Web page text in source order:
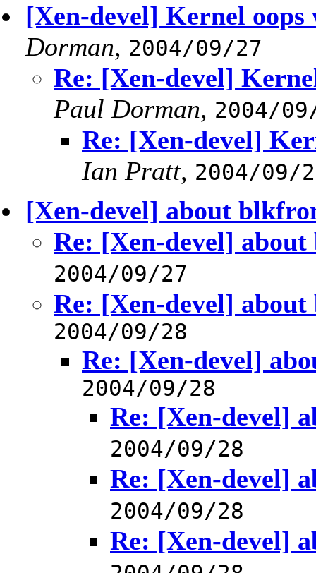
[Xen-devel] Kernel
Dorman, 2004/09/27
Re: [Xen-devel]
Paul Dorman, 2004/
Re: [Xen-devel]
Ian Pratt, 2004/09/
[Xen-devel] about
Re: [Xen-devel]
2004/09/27
Re: [Xen-devel]
2004/09/28
Re: [Xen-devel]
2004/09/28
Re: [Xen-devel]
2004/09/28
Re: [Xen-devel]
2004/09/28
Re: [Xen-devel]